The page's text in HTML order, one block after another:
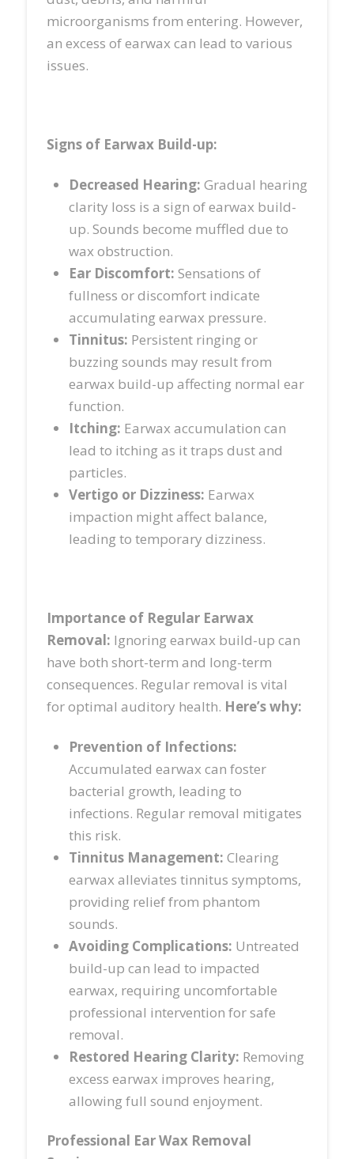
microorganisms from entering. However,
an excess of earwax can lead to various
issues.
Signs of Earwax Build-up:
Decreased Hearing: Gradual hearing
clarity loss is a sign of earwax build-
up. Sounds become muffled due to
wax obstruction.
Ear Discomfort: Sensations of
fullness or discomfort indicate
accumulating earwax pressure.
Tinnitus: Persistent ringing or
buzzing sounds may result from
earwax build-up affecting normal ear
function.
Itching: Earwax accumulation can
lead to itching as it traps dust and
particles.
Vertigo or Dizziness: Earwax
impaction might affect balance,
leading to temporary dizziness.
Importance of Regular Earwax
Removal: Ignoring earwax build-up can
have both short-term and long-term
consequences. Regular removal is vital
for optimal auditory health. Here’s why:
Prevention of Infections:
Accumulated earwax can foster
bacterial growth, leading to
infections. Regular removal mitigates
this risk.
Tinnitus Management: Clearing
earwax alleviates tinnitus symptoms,
providing relief from phantom
sounds.
Avoiding Complications: Untreated
build-up can lead to impacted
earwax, requiring uncomfortable
professional intervention for safe
removal.
Restored Hearing Clarity: Removing
excess earwax improves hearing,
allowing full sound enjoyment.
Professional Ear Wax Removal